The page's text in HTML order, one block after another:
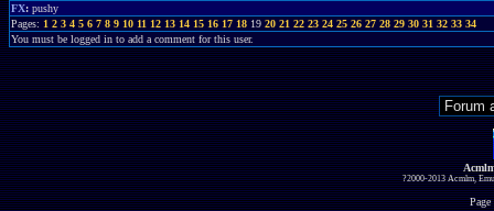
FX: pushy
Pages: 1 2 3 4 5 6 7 8 9 10 11 12 13 14 15 16 17 18 19 20 21 22 23 24 25 26 27 28 29 30 31 32 33 34
You must be logged in to add a comment for this user.
?2000-2013 Acmlm,
Page